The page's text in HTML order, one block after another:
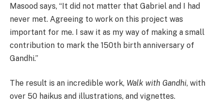
Masood says, “It did not matter that Gabriel and I had
never met. Agreeing to work on this project was
important for me. I saw it as my way of making a small
contribution to mark the 150th birth anniversary of
Gandhi.’’
The result is an incredible work, Walk with Gandhi, with
over 50 haikus and illustrations, and vignettes.